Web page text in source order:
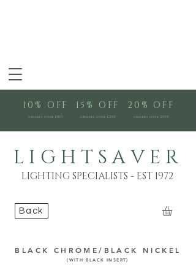
10% OFF 15% OFF 20% OFF
orders over £100 orders over £250 orders over £500
L I G H T S A V E R
LIGHTING SPECIALISTS - EST 1972
Back
BLACK CHROME/BLACK NICKEL
(WITH BLACK INSERT)